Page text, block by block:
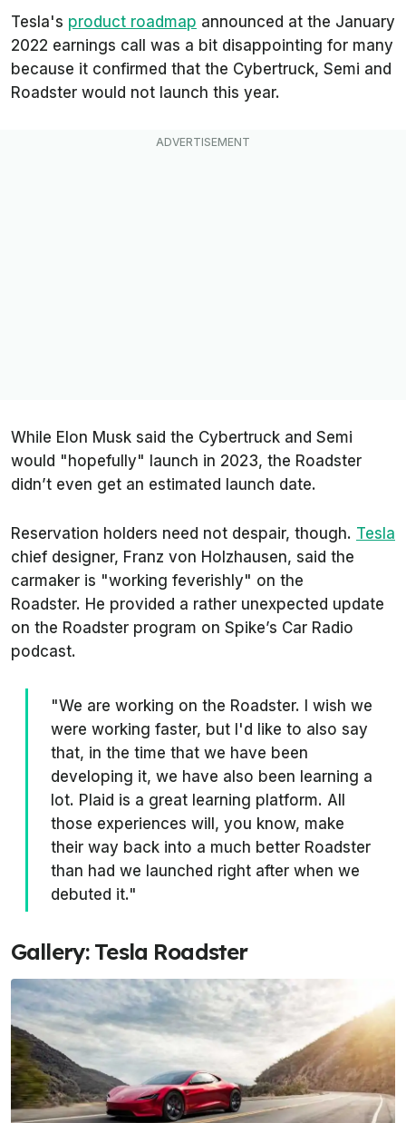
Tesla's product roadmap announced at the January
2022 earnings call was a bit disappointing for many
because it confirmed that the Cybertruck, Semi and
Roadster would not launch this year.
While Elon Musk said the Cybertruck and Semi
would " hopefully" launch in 2023, the Roadster
didn’t even get an estimated launch date.
Reservation holders need not despair, though. Tesla
chief designer, Franz von Holzhausen, said the
carmaker is "working feverishly" on the
Roadster. He provided a rather unexpected update
on the Roadster program on Spike’s Car Radio
podcast.
"We are working on the Roadster. I wish we
were working faster, but I'd like to also say
that, in the time that we have been
developing it, we have also been learning a
lot. Plaid is a great learning platform. All
those experiences will, you know, make
their way back into a much better Roadster
than had we launched right after when we
debuted it."
Gallery: Tesla Roadster